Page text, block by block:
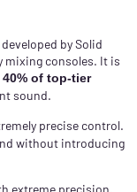
by Solid
mixing consoles. It is
40% of top-tier
sound.
precise control.
without introducing